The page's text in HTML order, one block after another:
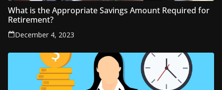
What is the Appropriate Savings Amount Required for
Retirement?
December 4, 2023